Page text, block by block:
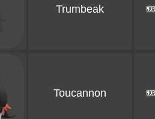
Trumbeak
Toucannon